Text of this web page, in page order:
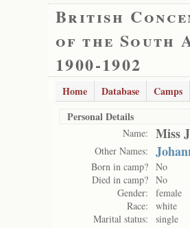
British
of the South
1900-1902
Home Database Camps
Personal Details
Name: Miss
Other Names:
Born in camp? No
Died in camp? No
Gender:
female
Race:
white
Marital status:
single